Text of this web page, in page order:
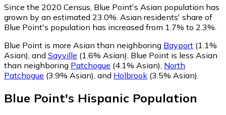
Since the 2020 Census, Blue Point's Asian population has
grown by an estimated 23.0%. Asian residents' share of
Blue Point's population has increased from 1.7% to 2.3%.
Blue Point is more Asian than neighboring Bayport (1.1%
Asian), and Sayville (1.6% Asian). Blue Point is less Asian
than neighboring Patchogue (4.1% Asian), North
Patchogue (3.9% Asian), and Holbrook (3.5% Asian).
Blue Point's Hispanic Population